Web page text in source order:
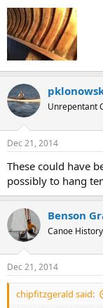
Unrepentant
Dec 21, 2014
These could have
possibly to hang
Benson
Canoe
Dec 21, 2014
chipfitzgerald said: